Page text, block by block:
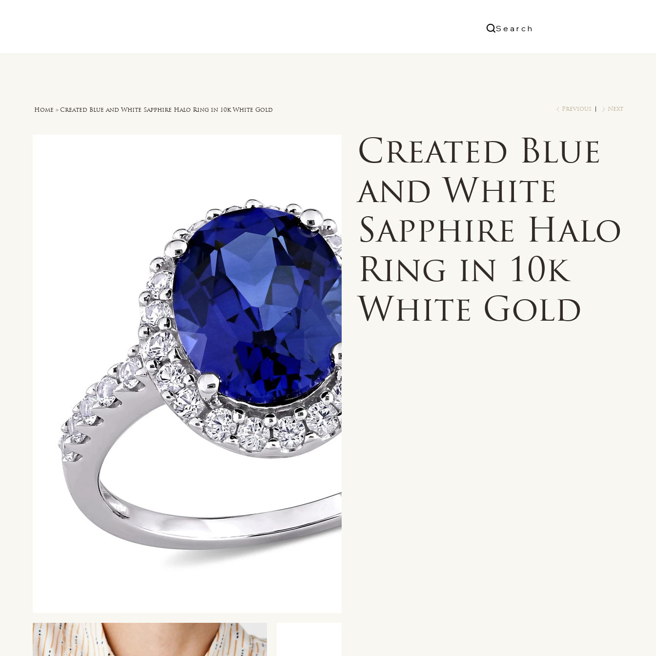
Search
Home > Created Blue and White Sapphire Halo Ring in 10k White Gold Previous Next
Created Blue
and White
Sapphire Halo
Ring in 10k
White Gold